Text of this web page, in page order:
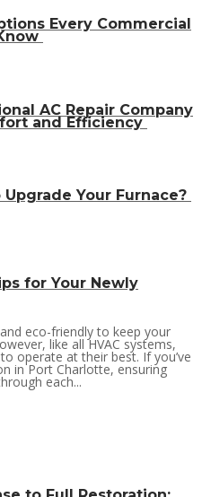
Every Commercial
AC Repair Company
and Efficiency
Your Furnace?
for Your Newly
eco-friendly to keep your
like all HVAC systems,
operate at their best. If you’ve
in Port Charlotte, ensuring
each...